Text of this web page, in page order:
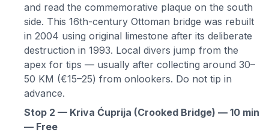
and read the commemorative plaque on the south
side. This 16th-century Ottoman bridge was rebuilt
in 2004 using original limestone after its deliberate
destruction in 1993. Local divers jump from the
apex for tips — usually after collecting around 30–
50 KM (€15–25) from onlookers. Do not tip in
advance.
Stop 2 — Kriva Ćuprija (Crooked Bridge) — 10 min
— Free